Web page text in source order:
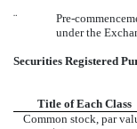
¨
Pre-
under the
Securities Registered
Title of Each Class
Common stock, par